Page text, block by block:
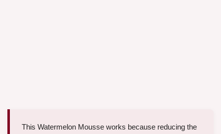
This Watermelon Mousse works because reducing the